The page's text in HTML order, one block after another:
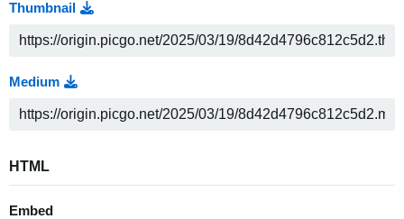
Thumbnail
Medium
HTML
Embed